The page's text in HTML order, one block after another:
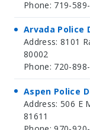
Phone: 719-
Arvada Police
Address: 8101
80002
Phone: 720-
Aspen Police
Address: 506 E
81611